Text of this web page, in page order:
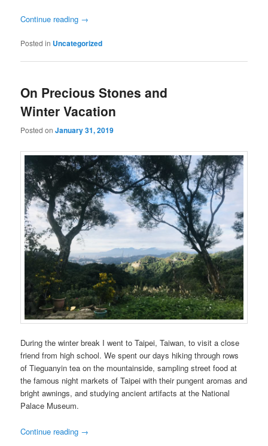
Continue reading →
Posted in Uncategorized
On Precious Stones and
Winter Vacation
Posted onJanuary 31, 2019
During the winter break I went to Taipei, Taiwan, to visit a close
friend from high school. We spent our days hiking through rows
of Tieguanyin tea on the mountainside, sampling street food at
the famous night markets of Taipei with their pungent aromas and
bright awnings, and studying ancient artifacts at the National
Palace Museum.
Continue reading →